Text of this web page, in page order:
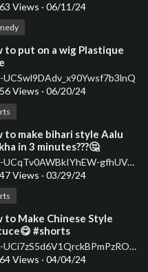
Views · 06/11/24
to put on a wig Plastique
UCSwl9DAdv_x90Ywsf7b3lnQ
Views · 06/20/24
to make bihari style Aalu
in 3 minutes???🤔
user-UCqTv0AWBkIYhEW-gfhUVJ7g
Views · 03/29/24
to Make Chinese Style
#shorts
user-UCi7zS5d6V1QrckBPmPzROwg
Views · 04/04/24